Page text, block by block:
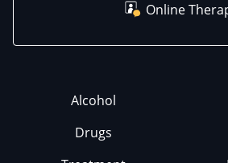
Online
Alcohol
Drugs